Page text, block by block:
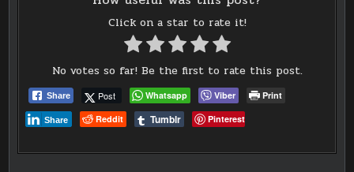
Click on a star to rate it!
No votes so far! Be the first to rate this post.
Share Post Whatsapp Viber
Print
Reddit
Tumblr Pinterest
Share